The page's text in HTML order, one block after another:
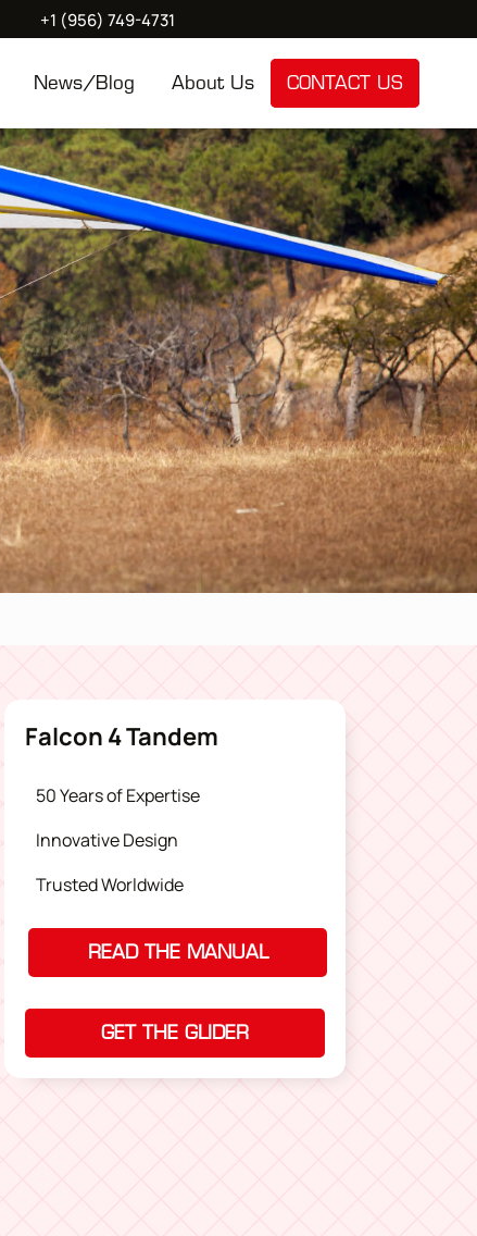
+1 (956) 749-4731
News/Blog About Us CONTACT US
Falcon 4 Tandem
50 Years of Expertise
Innovative Design
Trusted Worldwide
READ THE MANUAL(OPENS IN A NEW
GET THE GLIDER